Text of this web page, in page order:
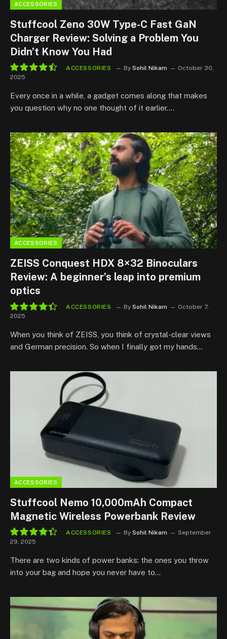
ACCESSORIES
Stuffcool Zeno 30W Type-C Fast GaN
Charger Review: Solving a Problem You
Didn’t Know You Had
ACCESSORIES By Sohil Nikam
October 30,
2025
Every once in a while, a gadget comes along that makes
you question why no one thought of it earlier.…
ACCESSORIES
ZEISS Conquest HDX 8×32 Binoculars
Review: A beginner’s leap into premium
optics
ACCESSORIES By Sohil Nikam
October 7,
2025
When you think of ZEISS, you think of crystal-clear views
and German precision. So when I finally got my hands…
ACCESSORIES
Stuffcool Nemo 10,000mAh Compact
Magnetic Wireless Powerbank Review
ACCESSORIES By Sohil Nikam
September
29, 2025
There are two kinds of power banks: the ones you throw
into your bag and hope you never have to…